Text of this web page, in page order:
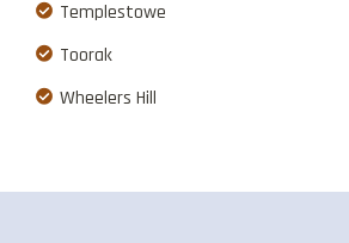
Templestowe
Toorak
Wheelers Hill